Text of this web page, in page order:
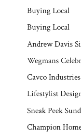
Buying Local
Buying Local
Andrew Davis
Wegmans
Cavco
Lifestylist
Sneak Peek
Champion